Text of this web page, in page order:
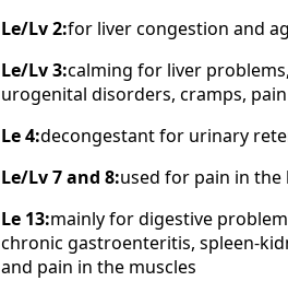
Le/Lv 2:for liver congestion and
Le/Lv 3:calming for liver
urogenital disorders, cramps,
Le 4:decongestant for urinary
Le/Lv 7 and 8:used for pain in the
Le 13:mainly for digestive
chronic gastroenteritis, spleen-
and pain in the muscles